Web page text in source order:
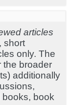
articles
short
only. The
the broader
additionally
books, book